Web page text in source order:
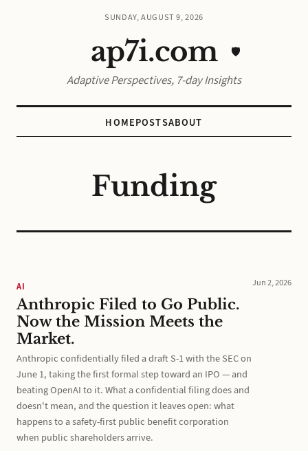
SUNDAY, AUGUST 9, 2026
ap7i.com 🛡️
Adaptive Perspectives, 7-day Insights
HOMEPOSTSABOUT
Funding
AI
Anthropic Filed to Go Public.
Now the Mission Meets the
Market.
Anthropic confidentially filed a draft S-1 with the SEC on
June 1, taking the first formal step toward an IPO — and
beating OpenAI to it. What a confidential filing does and
doesn't mean, and the question it leaves open: what
happens to a safety-first public benefit corporation
when public shareholders arrive.
Jun 2, 2026